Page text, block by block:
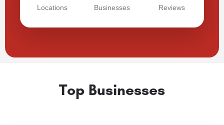
Locations Businesses Reviews
Top Businesses